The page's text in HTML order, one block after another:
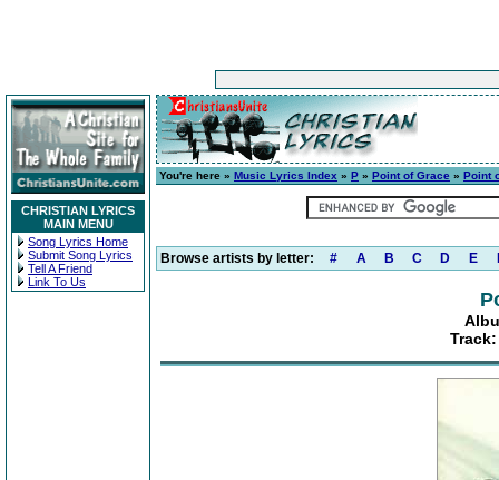
CHRISTIAN LYRICS
MAIN MENU
Song Lyrics Home
Submit Song Lyrics
Tell A Friend
Link To Us
You're here » Music Lyrics Index » P » Point of Grace » Point
Browse artists by letter: # A B C D E